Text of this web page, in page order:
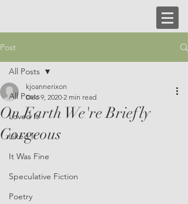
Post
All Posts
Loved It
Liked It
It Was Fine
Speculative Fiction
Poetry
All Posts
On Earth We're Briefly
Gorgeous
kjoannerixon
Dec 9, 2020 2 min read